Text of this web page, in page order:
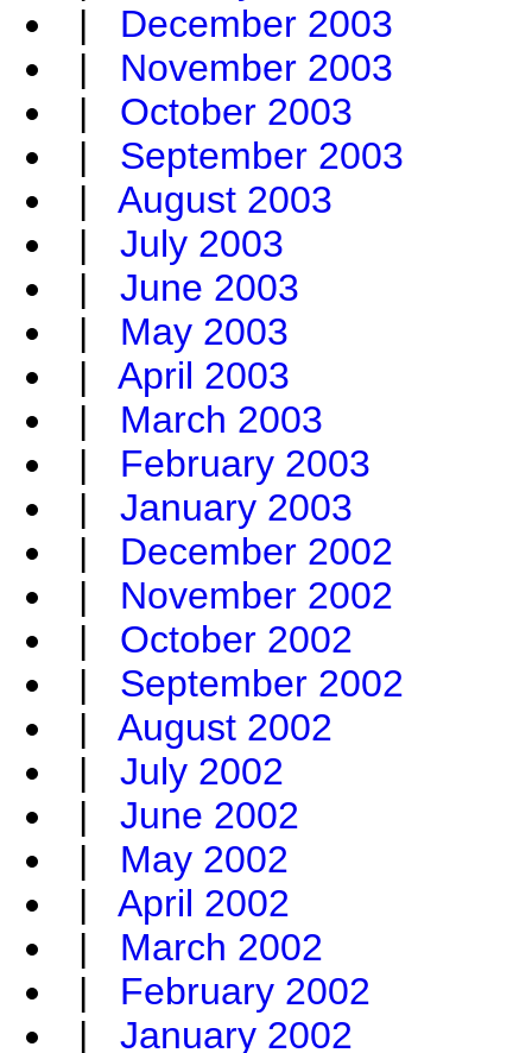
| December 2003
| November 2003
| October 2003
| September 2003
| August 2003
| July 2003
| June 2003
| May 2003
| April 2003
| March 2003
| February 2003
| January 2003
| December 2002
| November 2002
| October 2002
| September 2002
| August 2002
| July 2002
| June 2002
| May 2002
| April 2002
| March 2002
| February 2002
| January 2002